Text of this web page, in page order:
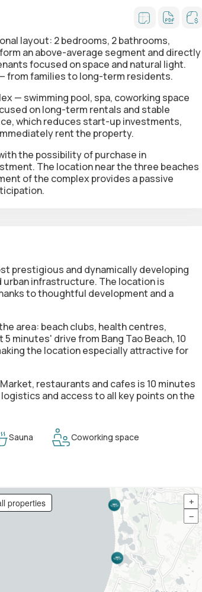
layout: 2 bedrooms, 2 bathrooms,
an above-average segment and directly
focused on space and natural light.
from families to long-term residents.
— swimming pool, spa, coworking space
on long-term rentals and stable
, which reduces start-up investments,
rent the property.
the possibility of purchase in
The location near the three beaches
of the complex provides a passive
prestigious and dynamically developing
urban infrastructure. The location is
to thoughtful development and a
area: beach clubs, health centres,
5 minutes' drive from Bang Tao Beach, 10
the location especially attractive for
, restaurants and cafes is 10 minutes
and access to all key points on the
Sauna Coworking space
properties
+
−